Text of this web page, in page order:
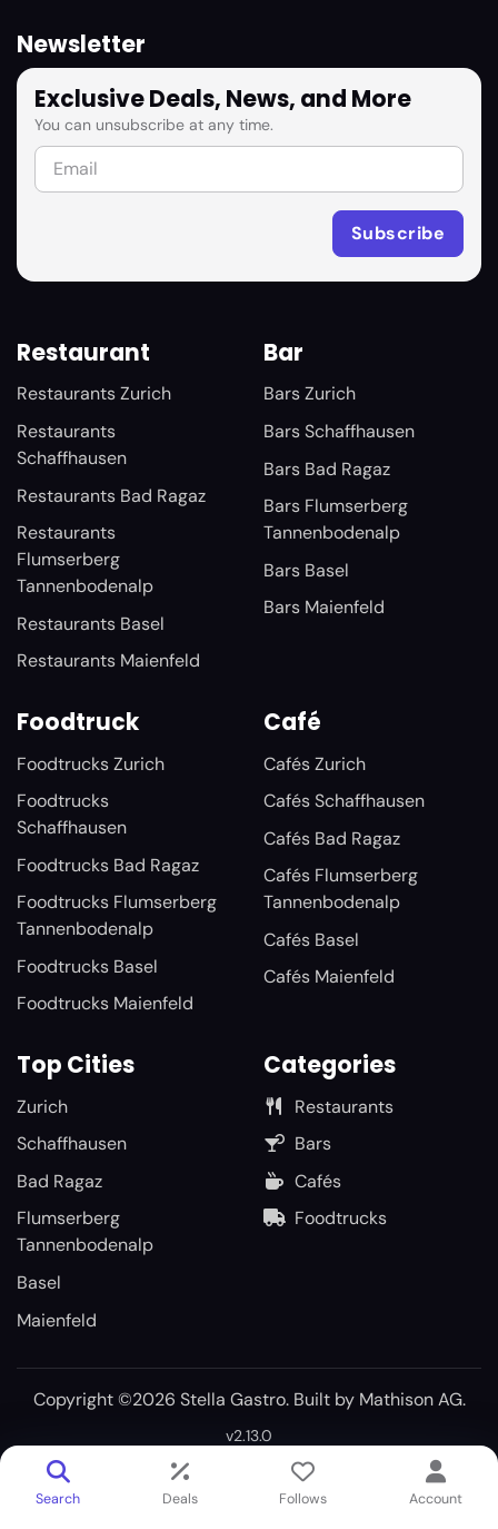
Newsletter
Exclusive Deals, News, and More
You can unsubscribe at any time.
Restaurant
Restaurants Zurich
Restaurants
Schaffhausen
Restaurants Bad Ragaz
Restaurants
Flumserberg
Tannenbodenalp
Restaurants Basel
Restaurants Maienfeld
Bar
Bars Zurich
Bars Schaffhausen
Bars Bad Ragaz
Bars Flumserberg
Tannenbodenalp
Bars Basel
Bars Maienfeld
Foodtruck
Foodtrucks Zurich
Foodtrucks
Schaffhausen
Foodtrucks Bad Ragaz
Foodtrucks Flumserberg
Tannenbodenalp
Foodtrucks Basel
Foodtrucks Maienfeld
Café
Cafés Zurich
Cafés Schaffhausen
Cafés Bad Ragaz
Cafés Flumserberg
Tannenbodenalp
Cafés Basel
Cafés Maienfeld
Top Cities
Zurich
Schaffhausen
Bad Ragaz
Flumserberg
Tannenbodenalp
Basel
Maienfeld
Categories
Restaurants
Bars
Cafés
Foodtrucks
Copyright ©2026 Stella Gastro. Built by Mathison AG.
v2.13.0
Search Deals Follows Account